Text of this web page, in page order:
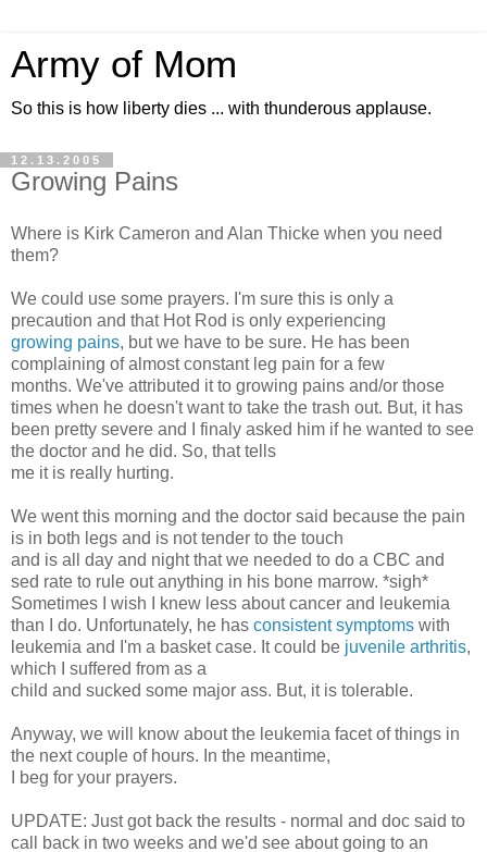
Army of Mom
So this is how liberty dies ... with thunderous applause.
12.13.2005
Growing Pains
Where is Kirk Cameron and Alan Thicke when you need
them?
We could use some prayers. I'm sure this is only a
precaution and that Hot Rod is only experiencing
growing pains, but we have to be sure. He has been
complaining of almost constant leg pain for a few
months. We've attributed it to growing pains and/or those
times when he doesn't want to take the trash out. But, it has
been pretty severe and I finaly asked him if he wanted to see
the doctor and he did. So, that tells
me it is really hurting.
We went this morning and the doctor said because the pain
is in both legs and is not tender to the touch
and is all day and night that we needed to do a CBC and
sed rate to rule out anything in his bone marrow. *sigh*
Sometimes I wish I knew less about cancer and leukemia
than I do. Unfortunately, he has consistent symptoms with
leukemia and I'm a basket case. It could be juvenile arthritis,
which I suffered from as a
child and sucked some major ass. But, it is tolerable.
Anyway, we will know about the leukemia facet of things in
the next couple of hours. In the meantime,
I beg for your prayers.
UPDATE: Just got back the results - normal and doc said to
call back in two weeks and we'd see about going to an